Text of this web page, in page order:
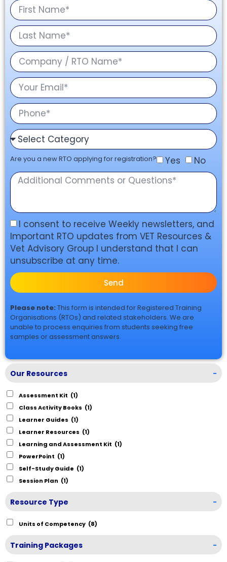
Are you a new RTO applying for registration? Yes No
I consent to receive Weekly newsletters, and
Important RTO updates from VET Resources &
Vet Advisory Group I understand that I can
unsubscribe at any time.
Send
Please note: This form is intended for Registered Training
Organisations (RTOs) and related stakeholders. We are
unable to process enquiries from students seeking free
samples or assessment answers.
Our Resources -
Assessment Kit (1)
Class Activity Books (1)
Learner Guides (1)
Learner Resources (1)
Learning and Assessment Kit (1)
PowerPoint (1)
Self-Study Guide (1)
Session Plan (1)
Resource Type -
Units of Competency (8)
Training Packages -